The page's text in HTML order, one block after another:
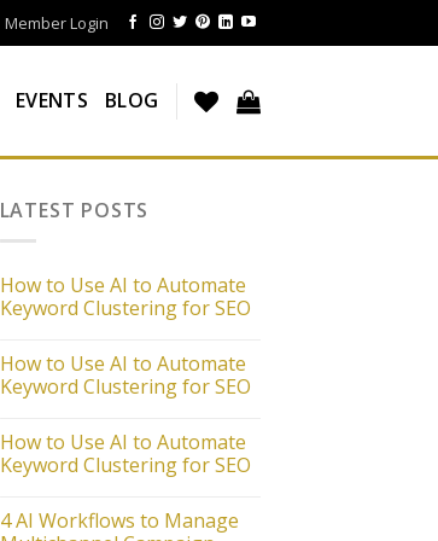
Member Login
EVENTS BLOG
LATEST POSTS
How to Use AI to Automate
Keyword Clustering for SEO
How to Use AI to Automate
Keyword Clustering for SEO
How to Use AI to Automate
Keyword Clustering for SEO
4 AI Workflows to Manage